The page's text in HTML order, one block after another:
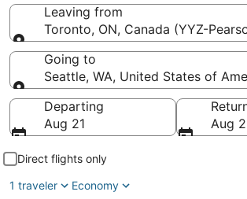
Leaving from
Toronto, ON, Canada (YYZ-
Leaving from
Going to
Seattle, WA, United States of
Going to
Departing
Aug 21
Aug
Direct flights only
1 traveler
Economy